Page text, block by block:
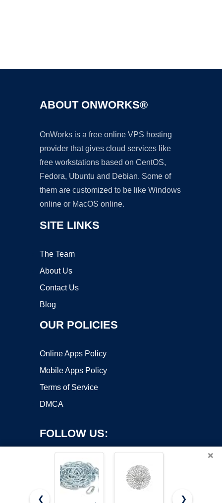
ABOUT ONWORKS®
OnWorks is a free online VPS hosting
provider that gives cloud services like
free workstations based on CentOS,
Fedora, Ubuntu and Debian. Some of
them are customized to be like Windows
online or MacOS online.
SITE LINKS
The Team
About Us
Contact Us
Blog
OUR POLICIES
Online Apps Policy
Mobile Apps Policy
Terms of Service
DMCA
FOLLOW US:
×
❮
❯